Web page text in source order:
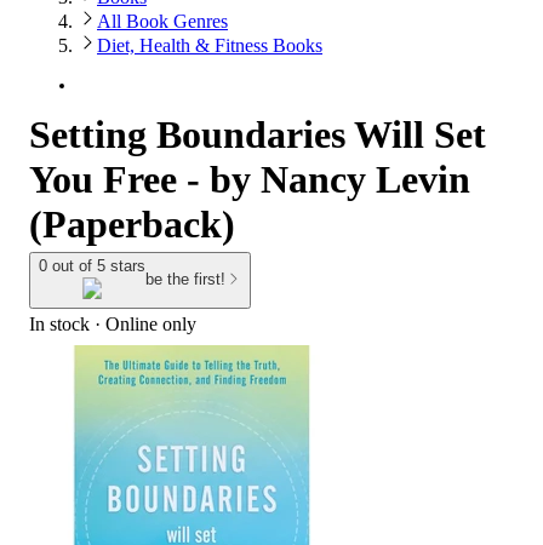
All Book Genres
Diet, Health & Fitness Books
Setting Boundaries Will Set
You Free - by Nancy Levin
(Paperback)
0 out of 5 stars
be the first!
In stock · Online only